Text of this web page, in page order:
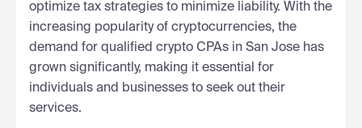
optimize tax strategies to minimize liability. With the
increasing popularity of cryptocurrencies, the
demand for qualified crypto CPAs in San Jose has
grown significantly, making it essential for
individuals and businesses to seek out their
services.